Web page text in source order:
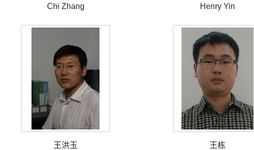
Chi Zhang Henry Yin
王洪玉 王栋